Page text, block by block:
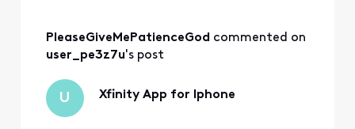
port forwarding. How can I
do it wit
PleaseGiveMePatienceGod commented on
user_pe3z7u's post
U Xfinity App for Iphone